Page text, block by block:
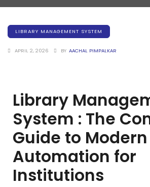
Technical
Healthcare
Institutes
University
(UMS) Software
Campus
(CMS) Software
(EMS) Software
LIBRARY MANAGEMENT SYSTEM
APRIL 2, 2026 BY AACHAL PIMPALKAR
Library
System : The
Guide to
Automation for
Institutions